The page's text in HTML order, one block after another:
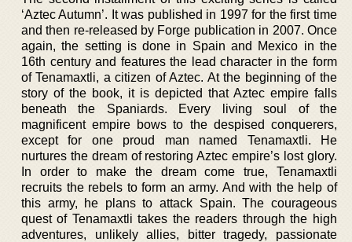
‘Aztec Autumn’. It was published in 1997 for the first time
and then re-released by Forge publication in 2007. Once
again, the setting is done in Spain and Mexico in the
16th century and features the lead character in the form
of Tenamaxtli, a citizen of Aztec. At the beginning of the
story of the book, it is depicted that Aztec empire falls
beneath the Spaniards. Every living soul of the
magnificent empire bows to the despised conquerers,
except for one proud man named Tenamaxtli. He
nurtures the dream of restoring Aztec empire’s lost glory.
In order to make the dream come true, Tenamaxtli
recruits the rebels to form an army. And with the help of
this army, he plans to attack Spain. The courageous
quest of Tenamaxtli takes the readers through the high
adventures, unlikely allies, bitter tragedy, passionate